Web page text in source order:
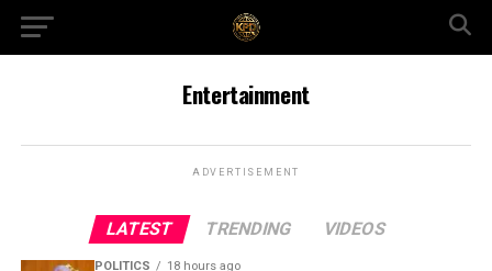
Entertainment
ADVERTISEMENT
LATEST TRENDING VIDEOS
POLITICS 18 hours ago